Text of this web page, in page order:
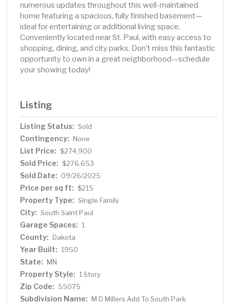
numerous updates throughout this well-maintained
home featuring a spacious, fully finished basement—
ideal for entertaining or additional living space.
Conveniently located near St. Paul, with easy access to
shopping, dining, and city parks. Don’t miss this fantastic
opportunity to own in a great neighborhood—schedule
your showing today!
Listing
Listing Status: Sold
Contingency: None
List Price: $274,900
Sold Price: $276,653
Sold Date: 09/26/2025
Price per sq ft: $215
Property Type: Single Family
City: South Saint Paul
Garage Spaces: 1
County: Dakota
Year Built: 1950
State: MN
Property Style: 1 Story
Zip Code: 55075
Subdivision Name: M D Millers Add To South Park